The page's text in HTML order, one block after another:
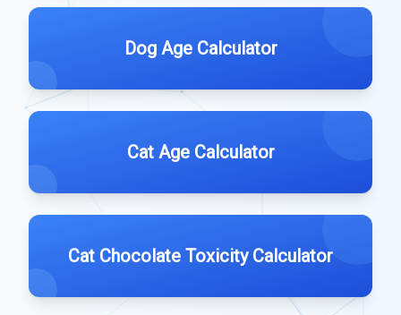
Dog Age Calculator
Cat Age Calculator
Cat Chocolate Toxicity Calculator